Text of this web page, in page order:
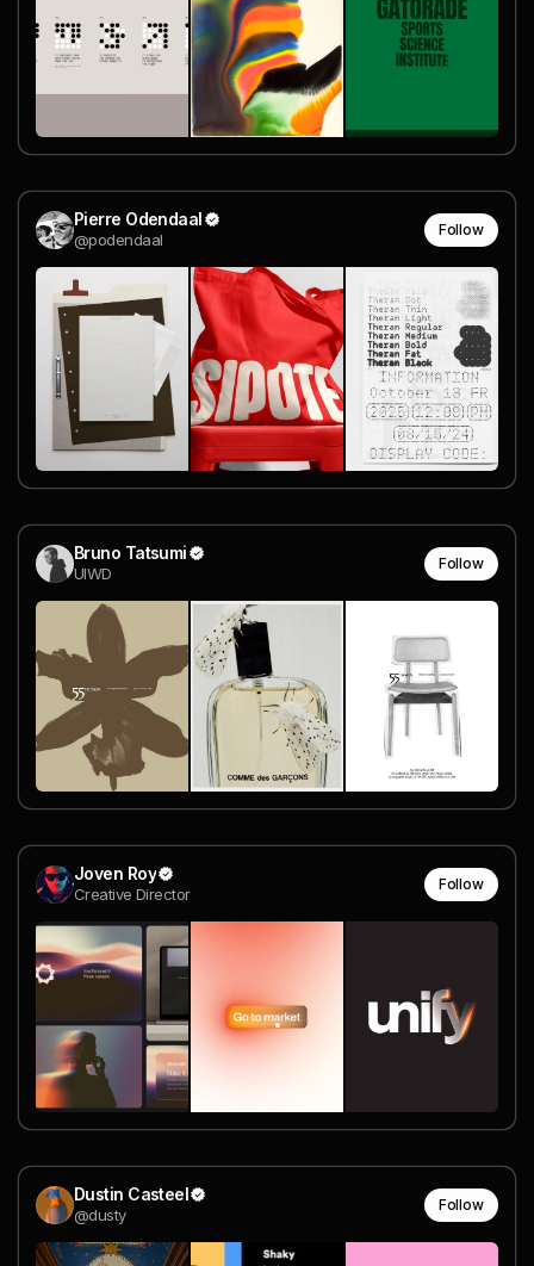
Pierre Odendaal
@podendaal
Follow
Bruno Tatsumi
UIWD
Follow
Joven Roy
Creative Director
Follow
Dustin Casteel
@dusty
Follow